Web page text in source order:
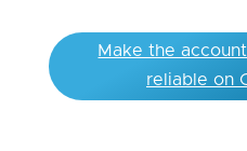
Make the
reliable on